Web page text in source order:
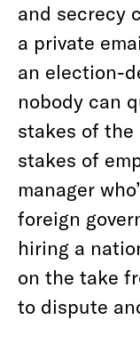
and secrecy
a private
an election-
nobody can
stakes of
stakes of
manager
foreign
hiring a
on the take
to dispute